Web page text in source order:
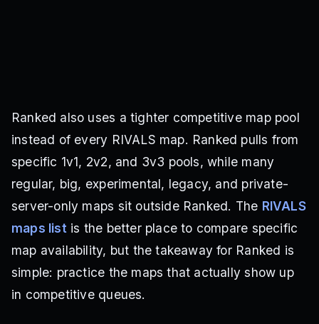
Ranked also uses a tighter competitive map pool
instead of every RIVALS map. Ranked pulls from
specific 1v1, 2v2, and 3v3 pools, while many
regular, big, experimental, legacy, and private-
server-only maps sit outside Ranked. The RIVALS
maps list is the better place to compare specific
map availability, but the takeaway for Ranked is
simple: practice the maps that actually show up
in competitive queues.